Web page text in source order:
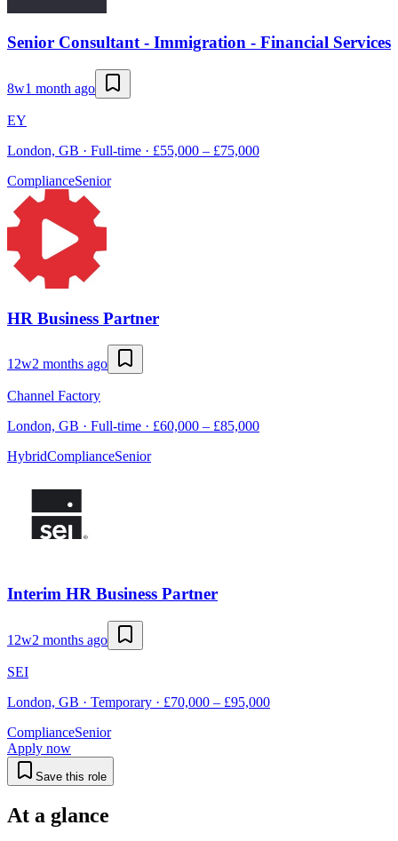
Senior Consultant - Immigration - Financial Services
8w1 month ago
EY
London, GB · Full-time · £55,000 – £75,000
ComplianceSenior
HR Business Partner
12w2 months ago
Channel Factory
London, GB · Full-time · £60,000 – £85,000
HybridComplianceSenior
Interim HR Business Partner
12w2 months ago
SEI
London, GB · Temporary · £70,000 – £95,000
ComplianceSenior
Apply now
Save this role
At a glance